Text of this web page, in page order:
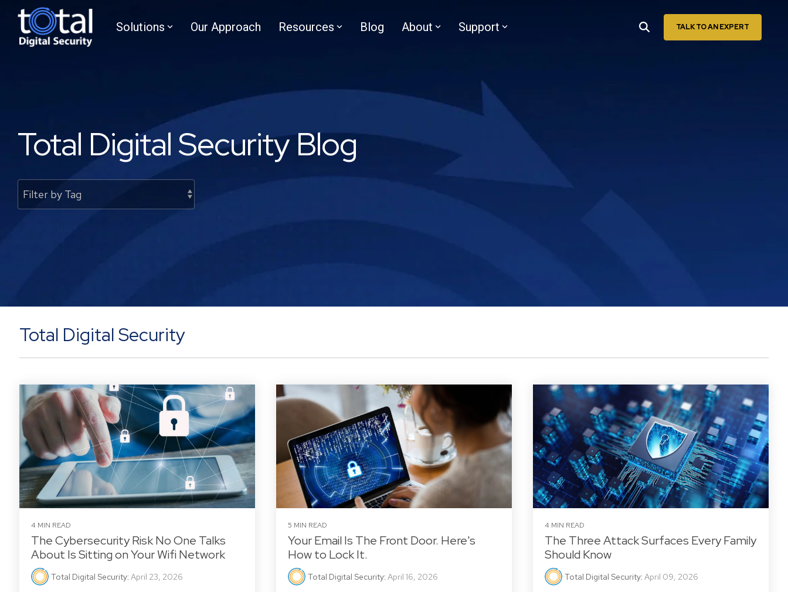
main
Solutions Our Approach Resources Blog About Support TALK TO AN EXPERT
Total Digital Security Blog
Total Digital Security
4 MIN READ
The Cybersecurity Risk No One Talks
About Is Sitting on Your Wifi Network
Total Digital Security: April 23, 2026
5 MIN READ
Your Email Is The Front Door. Here's
How to Lock It.
Total Digital Security: April 16, 2026
4 MIN READ
The Three Attack Surfaces Every Family
Should Know
Total Digital Security: April 09, 2026